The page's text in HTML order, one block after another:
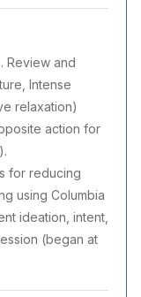
Review and
Intense
relaxation)
action for
for reducing
using Columbia
ideation, intent,
(began at